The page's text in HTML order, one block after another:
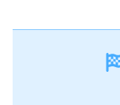
Agregar